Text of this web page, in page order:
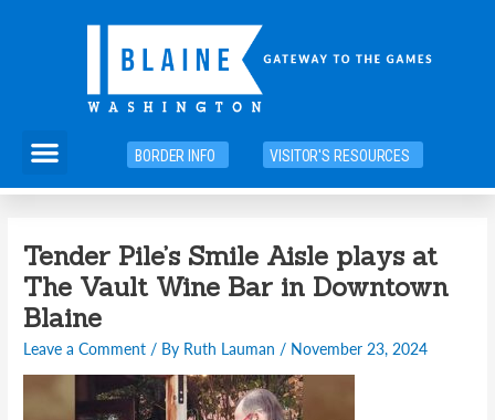
Menu
BORDER INFO VISITOR'S RESOURCES
Tender Pile’s Smile Aisle plays at
The Vault Wine Bar in Downtown
Blaine
Leave a Comment / By Ruth Lauman / November 23, 2024